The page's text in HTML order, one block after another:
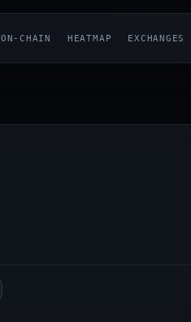
ON-CHAIN HEATMAP EXCHANGES